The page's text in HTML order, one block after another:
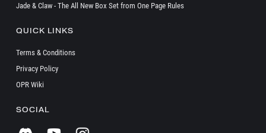
Jade & Claw - The All New Box Set from One Page Rules
QUICK LINKS
Terms & Conditions
Privacy Policy
OPR Wiki
SOCIAL